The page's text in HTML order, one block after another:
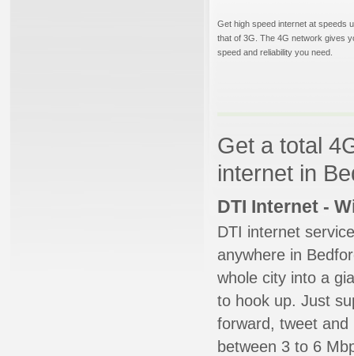
Get high speed internet at speeds
that of 3G. The 4G network gives
speed and reliability you need.
Get a total
internet in
DTI Internet -
DTI internet
anywhere in
whole city into a
to hook up. Just
forward, tweet
between 3 to 6